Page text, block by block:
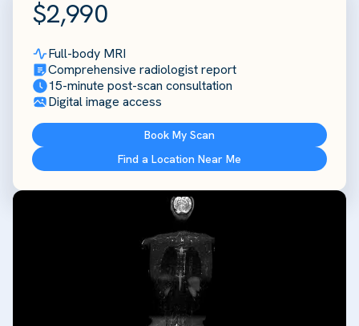
$2,990
Full-body MRI
Comprehensive radiologist report
15-minute post-scan consultation
Digital image access
Book My Scan
Find a Location Near Me